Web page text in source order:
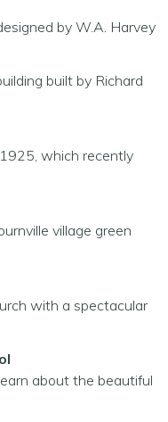
by W.A. Harvey
built by Richard
which recently
village green
with a spectacular
about the beautiful